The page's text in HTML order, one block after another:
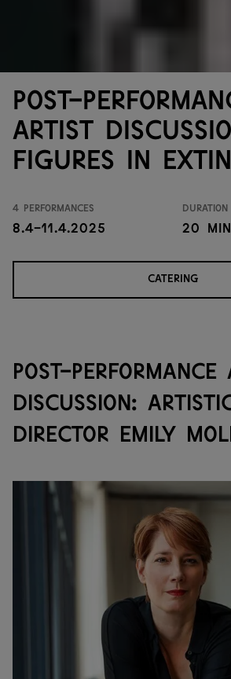
Post-
artist
Figures in
4 performances
8.4-11.4.2025
Duration
20 min
CATERING
POST-PERFORMANCE
DISCUSSION:
DIRECTOR EMILY